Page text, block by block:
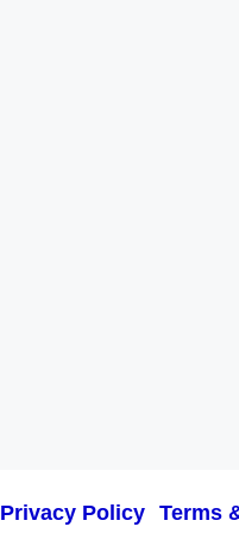
Privacy Policy Terms